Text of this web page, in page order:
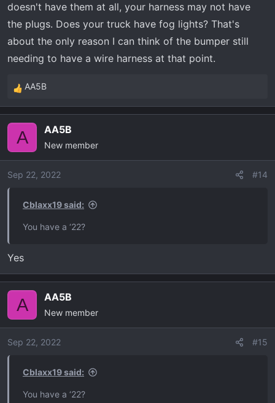
doesn't have them at all, your harness may not have
the plugs. Does your truck have fog lights? That's
about the only reason I can think of the bumper still
needing to have a wire harness at that point.
R
e
i
o
AA5B
A AA5B
New member
Sep 22, 2022 #14
Cblaxx19 said:
You have a ‘22?
Yes
A AA5B
New member
Sep 22, 2022 #15
Cblaxx19 said:
You have a ‘22?